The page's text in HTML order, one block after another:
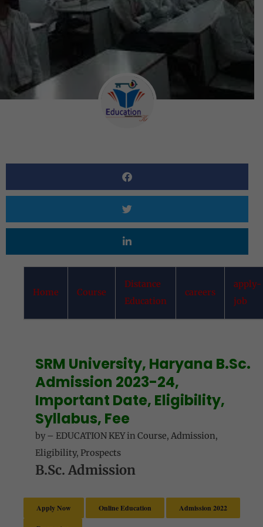
Home Course
Distance
Education
careers
apply-
job
SRM University, Haryana B.Sc.
Admission 2023-24,
Important Date, Eligibility,
Syllabus, Fee
by – EDUCATION KEYin Course, Admission,
Eligibility, Prospects
B.Sc. Admission
Apply Now Online Education Admission 2022